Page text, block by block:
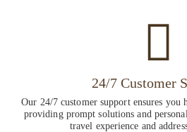
24/7 Customer
Our 24/7 customer support ensures you
providing prompt solutions and
travel experience and